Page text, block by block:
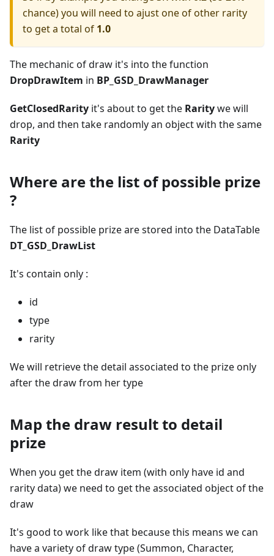
chance) you will need to ajust one of other rarity
to get a total of 1.0
The mechanic of draw it's into the function
DropDrawItem in BP_GSD_DrawManager
GetClosedRarity it's about to get the Raritywe will
drop, and then take randomly an object with the same
Rarity
Where are the list of possible prize
?
The list of possible prize are stored into the DataTable
DT_GSD_DrawList
It's contain only :
id
type
rarity
We will retrieve the detail associated to the prize only
after the draw from her type
Map the draw result to detail
prize
When you get the draw item (with only have id and
rarity data) we need to get the associated object of the
draw
It's good to work like that because this means we can
have a variety of draw type (Summon, Character,